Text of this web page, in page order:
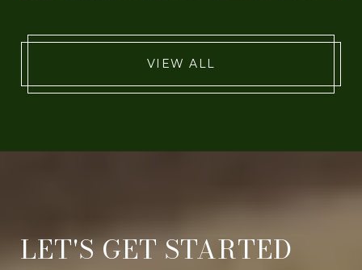
VIEW ALL
LET'S GET STARTED